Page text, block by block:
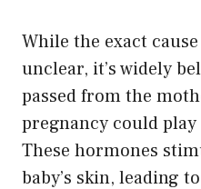
While the exact
unclear, it’s widely
passed from the
pregnancy could
These hormones
baby’s skin, leading